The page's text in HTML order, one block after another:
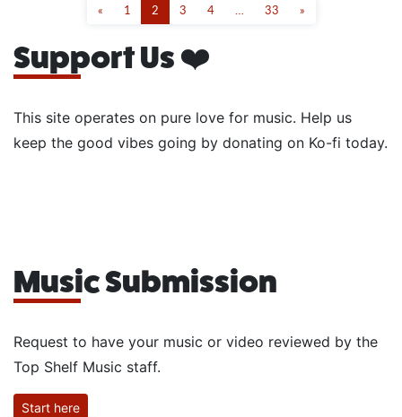
« 1 2 3 4 … 33 »
Support Us ❤️
This site operates on pure love for music. Help us
keep the good vibes going by donating on Ko-fi today.
Music Submission
Request to have your music or video reviewed by the
Top Shelf Music staff.
Start here